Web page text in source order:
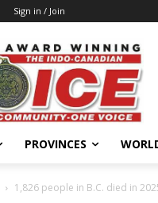
Sign in / Join
PROVINCES
1,826 people in B.C. died in